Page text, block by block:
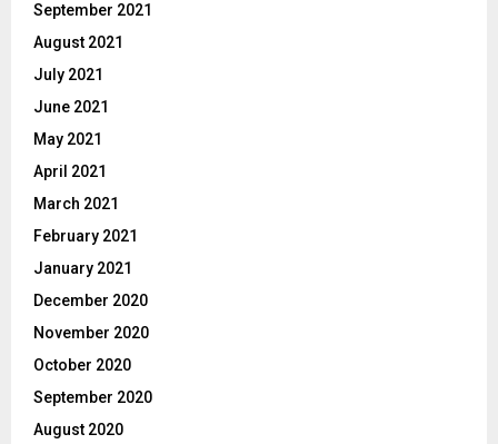
September 2021
August 2021
July 2021
June 2021
May 2021
April 2021
March 2021
February 2021
January 2021
December 2020
November 2020
October 2020
September 2020
August 2020